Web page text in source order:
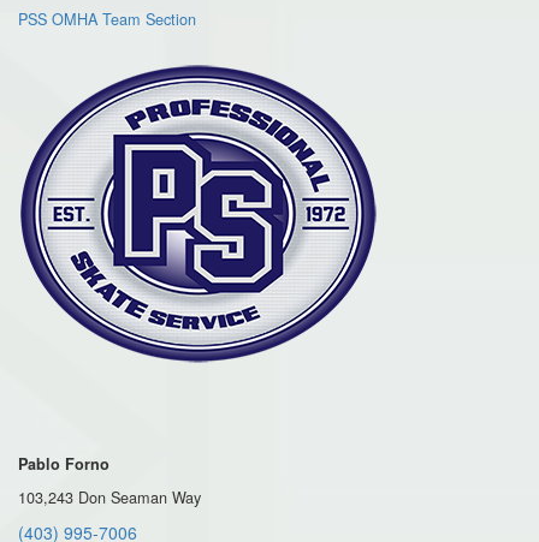
PSS OMHA Team Section
Pablo Forno
103,243 Don Seaman Way
(403) 995-7006